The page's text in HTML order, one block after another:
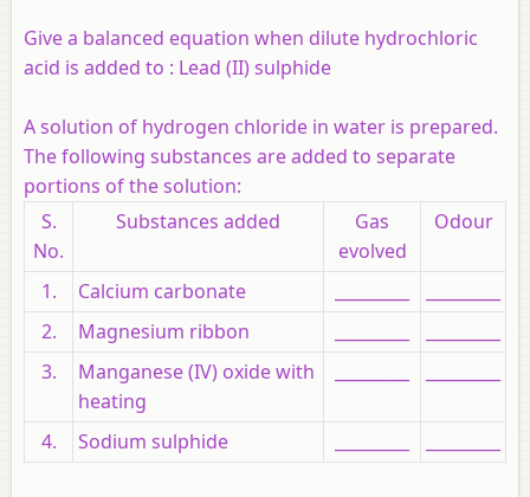
Give a balanced equation when dilute hydrochloric
acid is added to : Lead (II) sulphide
A solution of hydrogen chloride in water is prepared.
The following substances are added to separate
portions of the solution:
S.
No.
Substances added
Gas
evolved
Odour
1. Calcium carbonate
2.
Magnesium ribbon
3.
Manganese (IV) oxide with
heating
4. Sodium sulphide